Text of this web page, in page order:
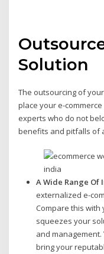
Solution
The outsourcing of
place your e-
experts who do not
benefits and pitfalls of
A Wide Range Of
externalized e-
Compare this
squeezes your
and
bring your